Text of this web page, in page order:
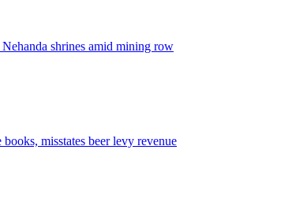
shrines amid mining row
misstates beer levy revenue